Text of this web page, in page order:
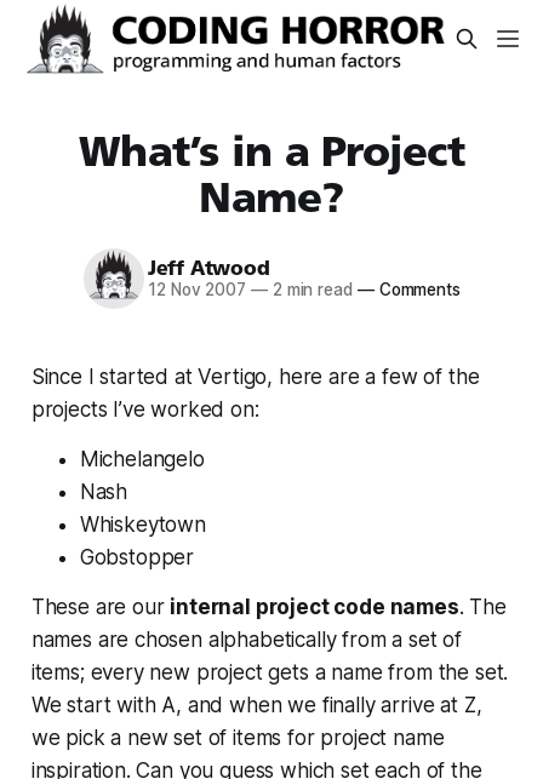
What’s in a Project
Name?
Jeff Atwood
12 Nov 2007 —2 min read —Comments
Since I started at Vertigo, here are a few of the
projects I’ve worked on:
Michelangelo
Nash
Whiskeytown
Gobstopper
These are our internal project code names. The
names are chosen alphabetically from a set of
items; every new project gets a name from the set.
We start with A, and when we finally arrive at Z,
we pick a new set of items for project name
inspiration. Can you guess which set each of the